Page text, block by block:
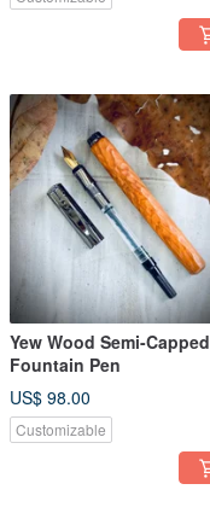
Yew Wood Semi-Capped
Fountain Pen
US$ 98.00
Customizable